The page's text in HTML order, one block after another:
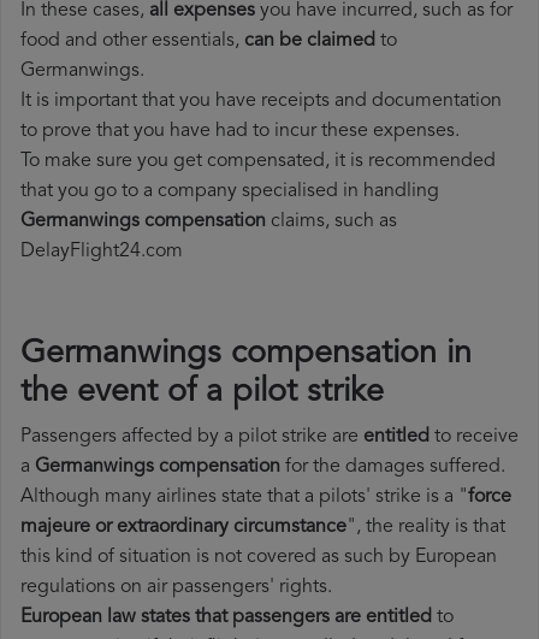
In these cases, all expenses you have incurred, such as for
food and other essentials, can be claimed to
Germanwings.
It is important that you have receipts and documentation
to prove that you have had to incur these expenses.
To make sure you get compensated, it is recommended
that you go to a company specialised in handling
Germanwings compensation claims, such as
DelayFlight24.com
Germanwings compensation in
the event of a pilot strike
Passengers affected by a pilot strike are entitled to receive
a Germanwings compensation for the damages suffered.
Although many airlines state that a pilots' strike is a "force
majeure or extraordinary circumstance", the reality is that
this kind of situation is not covered as such by European
regulations on air passengers' rights.
European law states that passengers are entitled to